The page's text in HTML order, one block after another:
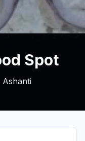
Spot
Ashanti